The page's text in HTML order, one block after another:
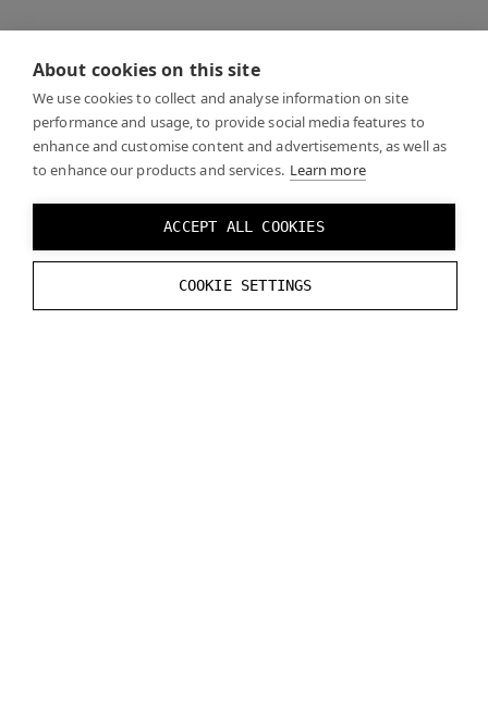
About cookies on this site
We use cookies to collect and analyse information on site
performance and usage, to provide social media features to
enhance and customise content and advertisements, as well as
to enhance our products and services. Learn more
ACCEPT ALL COOKIES
COOKIE SETTINGS